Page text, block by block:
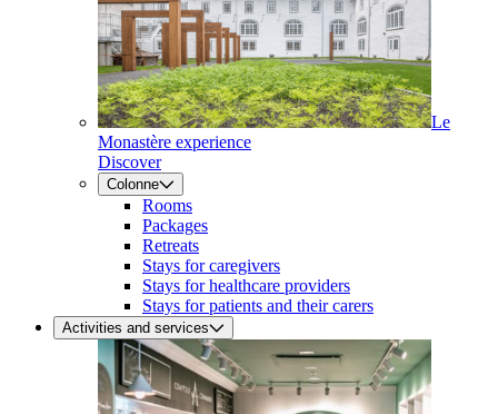
Le
Monastère experience
Discover
Colonne
Rooms
Packages
Retreats
Stays for caregivers
Stays for healthcare providers
Stays for patients and their carers
Activities and services